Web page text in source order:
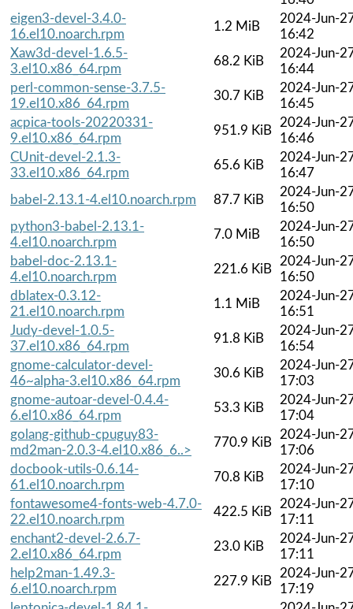
eigen3-devel-3.4.0-
16.el10.noarch.rpm
1.2 MiB
2024-Jun-
16:42
Xaw3d-devel-1.6.5-
3.el10.x86_64.rpm
68.2 KiB
2024-Jun-
16:44
perl-common-sense-3.7.5-
19.el10.x86_64.rpm
30.7 KiB
2024-Jun-
16:45
acpica-tools-20220331-
9.el10.x86_64.rpm
951.9 KiB
2024-Jun-
16:46
CUnit-devel-2.1.3-
33.el10.x86_64.rpm
65.6 KiB
2024-Jun-
16:47
babel-2.13.1-4.el10.noarch.rpm
87.7 KiB
2024-Jun-
16:50
python3-babel-2.13.1-
4.el10.noarch.rpm
7.0 MiB
2024-Jun-
16:50
babel-doc-2.13.1-
4.el10.noarch.rpm
221.6 KiB
2024-Jun-
16:50
dblatex-0.3.12-
21.el10.noarch.rpm
1.1 MiB
2024-Jun-
16:51
Judy-devel-1.0.5-
37.el10.x86_64.rpm
91.8 KiB
2024-Jun-
16:54
gnome-calculator-devel-
46~alpha-3.el10.x86_64.rpm
30.6 KiB
2024-Jun-
17:03
gnome-autoar-devel-0.4.4-
6.el10.x86_64.rpm
53.3 KiB
2024-Jun-
17:04
golang-github-cpuguy83-
md2man-2.0.3-4.el10.x86_6..>
770.9 KiB
2024-Jun-
17:06
docbook-utils-0.6.14-
61.el10.noarch.rpm
70.8 KiB
2024-Jun-
17:10
fontawesome4-fonts-web-4.7.0-
22.el10.noarch.rpm
422.5 KiB
2024-Jun-
17:11
enchant2-devel-2.6.7-
2.el10.x86_64.rpm
23.0 KiB
2024-Jun-
17:11
help2man-1.49.3-
6.el10.noarch.rpm
227.9 KiB
2024-Jun-
17:19